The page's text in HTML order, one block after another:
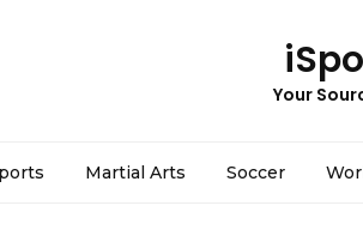
Your
Martial Arts Soccer